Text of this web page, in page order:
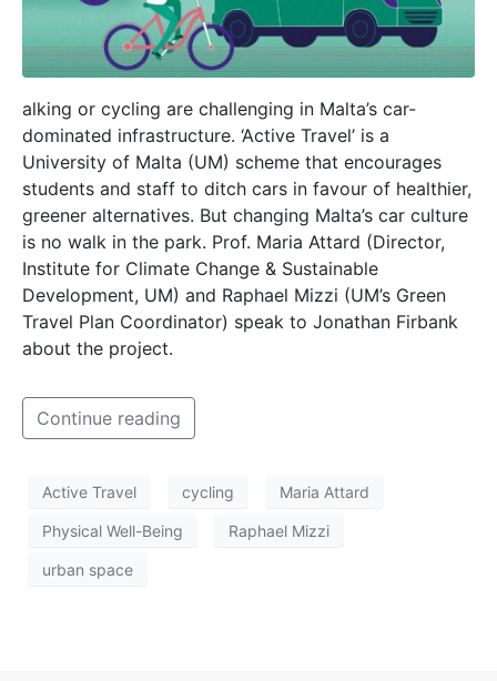
alking or cycling are challenging in Malta’s car-
dominated infrastructure. ‘Active Travel’ is a
University of Malta (UM) scheme that encourages
students and staff to ditch cars in favour of healthier,
greener alternatives. But changing Malta’s car culture
is no walk in the park. Prof. Maria Attard (Director,
Institute for Climate Change & Sustainable
Development, UM) and Raphael Mizzi (UM’s Green
Travel Plan Coordinator) speak to Jonathan Firbank
about the project.
Continue reading
Active Travel cycling Maria Attard
Physical Well-Being Raphael Mizzi
urban space